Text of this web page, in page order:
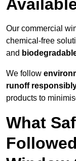
Our commercial
chemical-free
and
We follow
runoff
products to
What